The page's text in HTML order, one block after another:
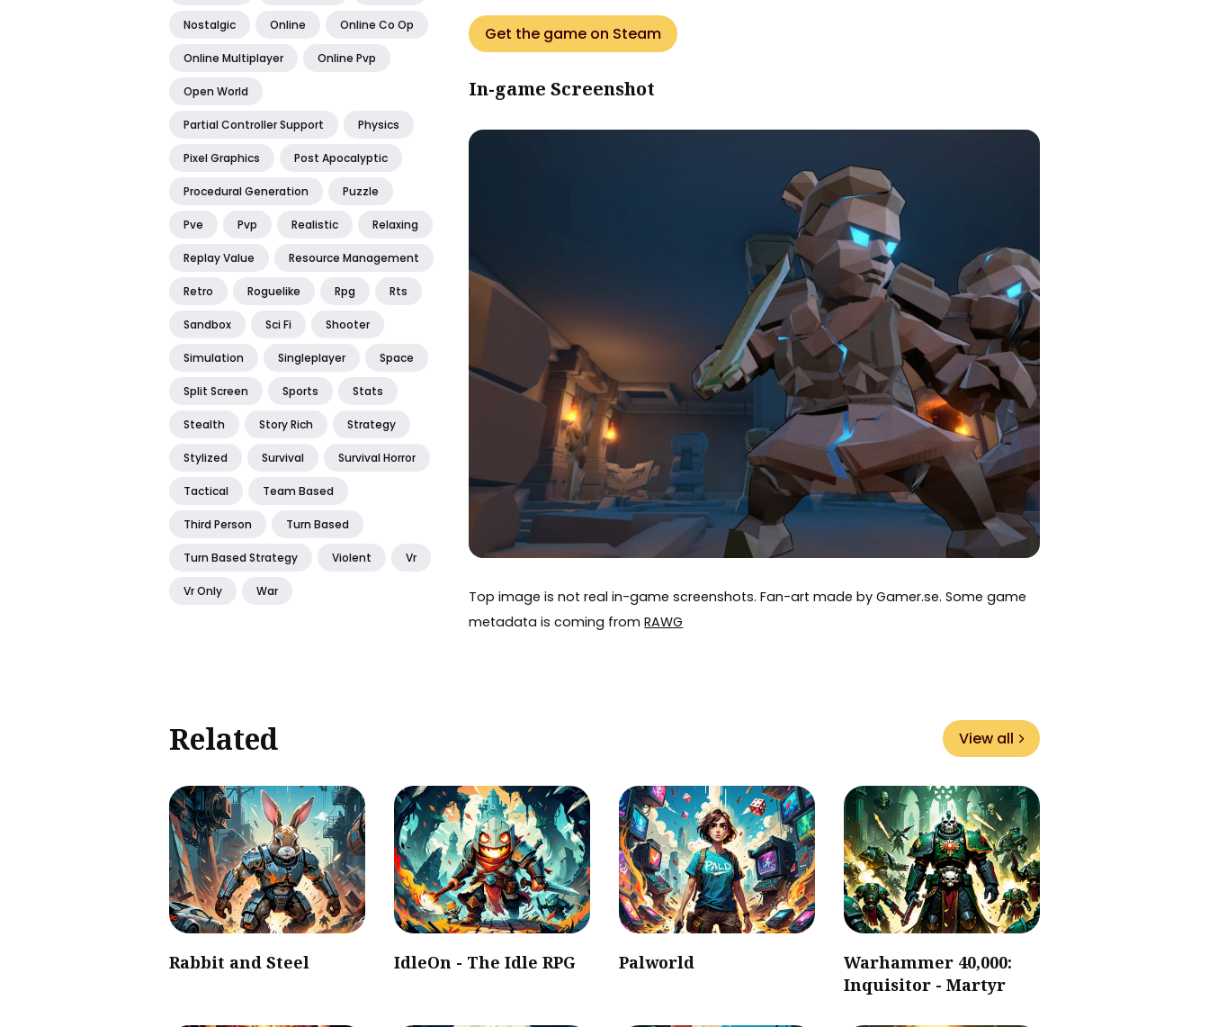
Nostalgic Online Online Co Op
Online Multiplayer Online Pvp
Open World
Partial Controller Support Physics
Pixel Graphics Post Apocalyptic
Procedural Generation Puzzle
Pve Pvp Realistic Relaxing
Replay Value Resource Management
Retro Roguelike Rpg Rts
Sandbox Sci Fi Shooter
Simulation Singleplayer Space
Split Screen Sports Stats
Stealth Story Rich Strategy
Stylized Survival Survival Horror
Tactical Team Based
Third Person Turn Based
Turn Based Strategy Violent Vr
Vr Only War
Get the game on Steam
In-game Screenshot
Top image is not real in-game screenshots. Fan-art made by Gamer.se. Some game
metadata is coming fromRAWG
Related View all
Rabbit and Steel IdleOn - The Idle RPG Palworld
Warhammer 40,000:
Inquisitor - Martyr